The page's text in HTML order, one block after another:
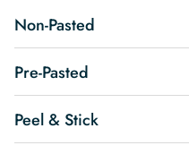
Non-Pasted
Pre-Pasted
Peel & Stick